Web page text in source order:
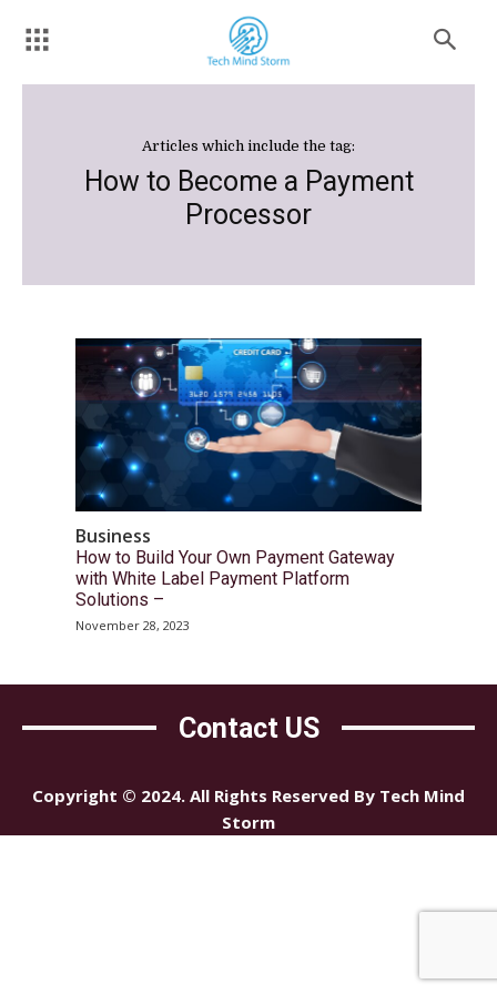
Articles which include the tag:
How to Become a Payment
Processor
Business
How to Build Your Own Payment Gateway
with White Label Payment Platform
Solutions –
November 28, 2023
Contact US
Copyright © 2024. All Rights Reserved By Tech Mind
Storm